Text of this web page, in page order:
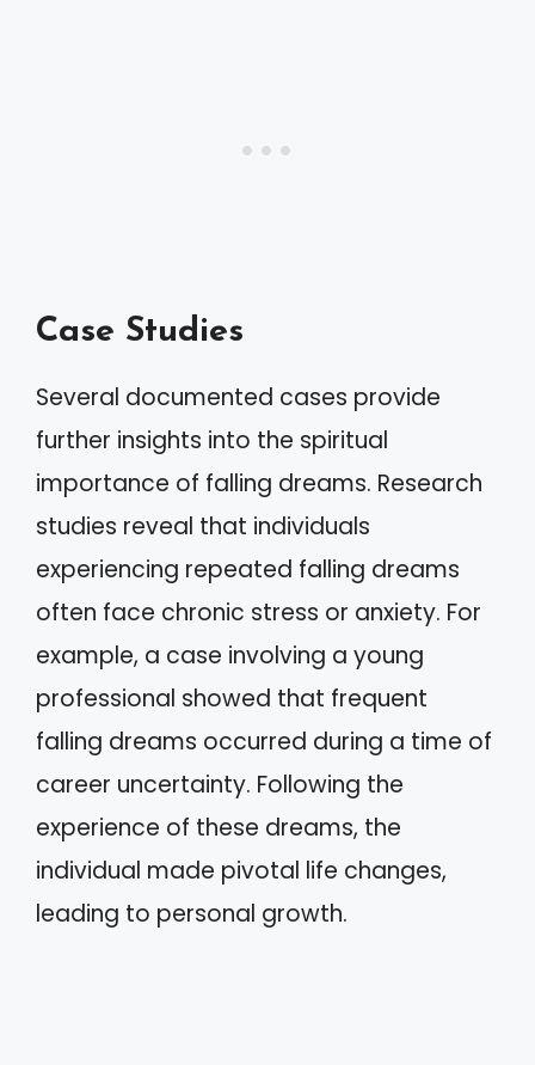
Case Studies
Several documented cases provide
further insights into the spiritual
importance of falling dreams. Research
studies reveal that individuals
experiencing repeated falling dreams
often face chronic stress or anxiety. For
example, a case involving a young
professional showed that frequent
falling dreams occurred during a time of
career uncertainty. Following the
experience of these dreams, the
individual made pivotal life changes,
leading to personal growth.